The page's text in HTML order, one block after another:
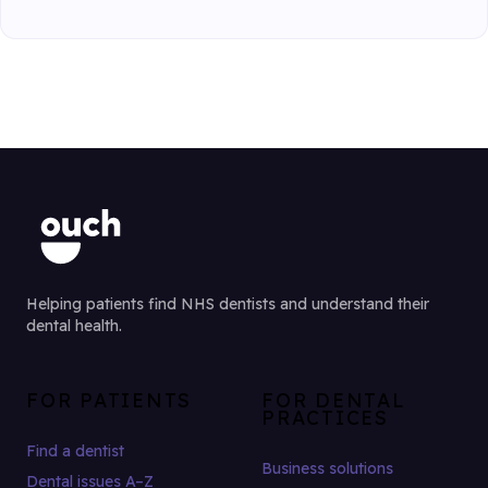
Helping patients find NHS dentists and understand their
dental health.
FOR PATIENTS
Find a dentist
Dental issues A–Z
FOR DENTAL
PRACTICES
Business solutions